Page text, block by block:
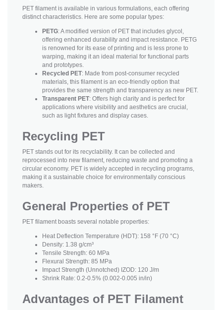
PET filament is available in various formulations, each offering
distinct characteristics. Here are some popular types:
PETG: A modified version of PET that includes glycol,
offering enhanced durability and impact resistance. PETG
is renowned for its ease of printing and is less prone to
warping, making it an ideal material for functional parts
and prototypes.
Recycled PET: Made from post-consumer recycled
materials, this filament is an eco-friendly option that
provides the same strength and transparency as new PET.
Transparent PET: Offers high clarity and is perfect for
applications where visibility and aesthetics are crucial,
such as light fixtures and display cases.
Recycling PET
PET stands out for its recyclability. It can be collected and
reprocessed into new filament, reducing waste and promoting a
circular economy. PET is widely accepted in recycling programs,
making it a sustainable choice for environmentally conscious
makers.
General Properties of PET
PET filament boasts several notable properties:
Heat Deflection Temperature (HDT): 158 °F (70 °C)
Density: 1.38 g/cm³
Tensile Strength: 60 MPa
Flexural Strength: 85 MPa
Impact Strength (Unnotched) IZOD: 120 J/m
Shrink Rate: 0.2-0.5% (0.002-0.005 in/in)
Advantages of PET Filament